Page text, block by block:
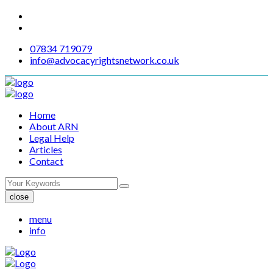
07834 719079
info@advocacyrightsnetwork.co.uk
Home
About ARN
Legal Help
Articles
Contact
close
menu
info